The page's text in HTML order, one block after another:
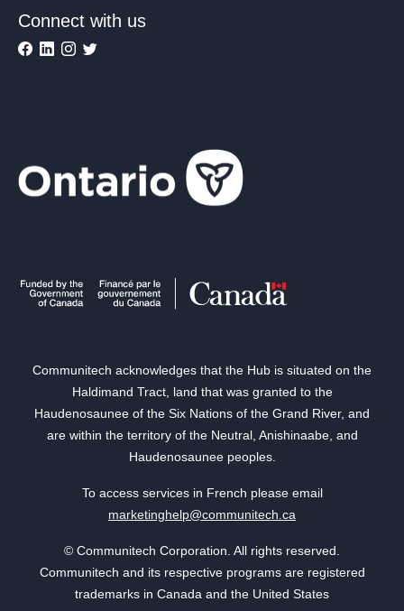
Connect with us
Communitech acknowledges that the Hub is situated on the
Haldimand Tract, land that was granted to the
Haudenosaunee of the Six Nations of the Grand River, and
are within the territory of the Neutral, Anishinaabe, and
Haudenosaunee peoples.
To access services in French please email
marketinghelp@communitech.ca
© Communitech Corporation. All rights reserved.
Communitech and its respective programs are registered
trademarks in Canada and the United States